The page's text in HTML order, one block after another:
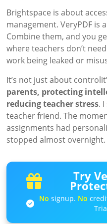
Brightspace is about
management. VeryPDF is
Combine them, and you
where teachers don’t
work being leaked or
It’s not just about
parents, protecting
reducing teacher stress.
teacher friend. The
assignments had
stopped almost overnight.
Try
No signup. No